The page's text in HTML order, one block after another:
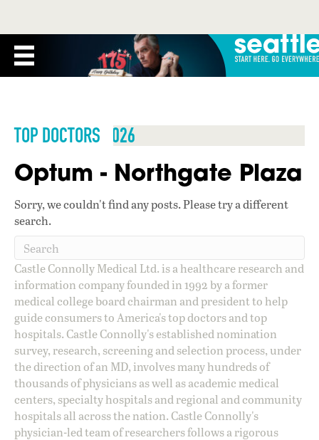
TOP DOCTORS 2026
Optum - Northgate Plaza
Sorry, we couldn't find any posts. Please try a different
search.
Castle Connolly Medical Ltd. is a healthcare research and
information company founded in 1992 by a former
medical college board chairman and president to help
guide consumers to America's top doctors and top
hospitals. Castle Connolly's established nomination
survey, research, screening and selection process, under
the direction of an MD, involves many hundreds of
thousands of physicians as well as academic medical
centers, specialty hospitals and regional and community
hospitals all across the nation. Castle Connolly's
physician-led team of researchers follows a rigorous